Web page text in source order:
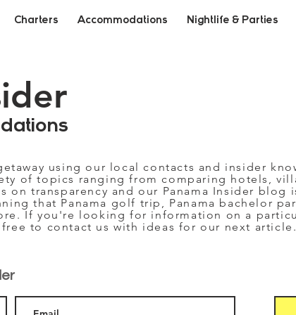
Charters Accommodations Nightlife & Parties
using our local contacts and insider
of topics ranging from comparing hotels,
on transparency and our Panama Insider blog
that Panama golf trip, Panama bachelor
If you're looking for information on a
to contact us with ideas for our next